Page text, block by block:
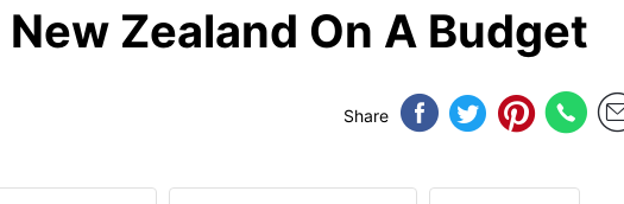
New Zealand On A Budget
Share